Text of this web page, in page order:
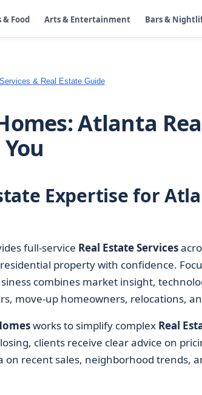
Food Arts & Entertainment Bars &
& Real Estate Guide
Atlanta
Expertise for
full-service Real Estate Services
property with confidence.
combines market insight,
move-up homeowners, relocations,
works to simplify complex Real
clients receive clear advice on
on recent sales, neighborhood trends,